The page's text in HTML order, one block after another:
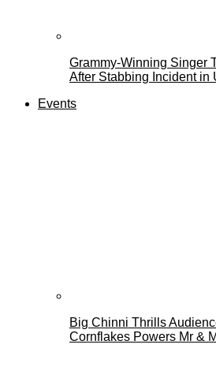
Grammy-Winning Singer
After Stabbing Incident in
Events
Big Chinni Thrills
Cornflakes Powers Mr &